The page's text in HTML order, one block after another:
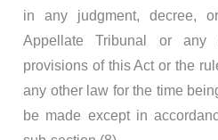
in any judgment, decree,
Appellate Tribunal or
provisions of this Act or the
any other law for the time
be made except in